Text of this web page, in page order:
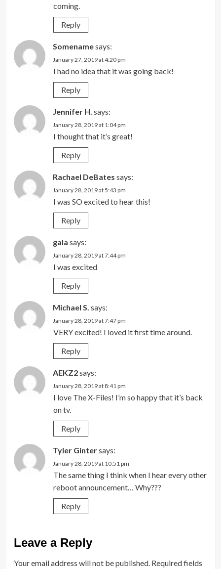
coming.
Reply
Somenamesays:
January 27, 2019 at 4:20 pm
I had no idea that it was going back!
Reply
Jennifer H. says:
January 28, 2019 at 1:04 pm
I thought that it’s great!
Reply
Rachael DeBates says:
January 28, 2019 at 5:43 pm
I was SO excited to hear this!
Reply
gala says:
January 28, 2019 at 7:44 pm
I was excited
Reply
Michael S. says:
January 28, 2019 at 7:47 pm
VERY excited! I loved it first time around.
Reply
AEKZ2says:
January 28, 2019 at 8:41 pm
I love The X-Files! I’m so happy that it’s back
on tv.
Reply
Tyler Gintersays:
January 28, 2019 at 10:51 pm
The same thing I think when I hear every other
reboot announcement… Why???
Reply
Leave a Reply
Your email address will not be published. Required fields